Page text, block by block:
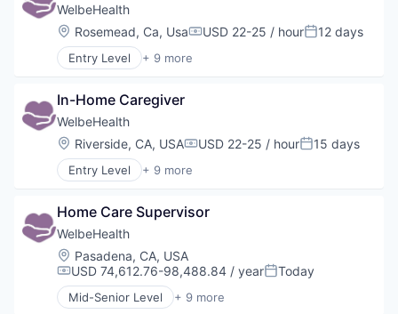
Health Diagnostics
Healthcare
Hospitals
Hospitals and Health Care
Other Healthcare Technology Systems
WelbeHealth
Location:
Rosemead, Ca, UsaCompensation:
USD 22-25 / hourPosted:
12 days
Entry Level + 9 more
Business Products & Services
Health Care
Health Diagnostics
Healthcare
Hospitals
Hospitals and Health Care
Other Healthcare Technology Systems
In-Home Caregiver
WelbeHealth
Location:
Riverside, CA, USACompensation:
USD 22-25 / hourPosted:
15 days
Entry Level + 9 more
Business Products & Services
Health Care
Health Diagnostics
Healthcare
Hospitals
Hospitals and Health Care
Other Healthcare Services
Home Care Supervisor
WelbeHealth
Location:
Pasadena, CA, USA
Compensation:
USD 74,612.76-98,488.84 / yearPosted:
Today
Mid-Senior Level + 9 more
Business Products & Services